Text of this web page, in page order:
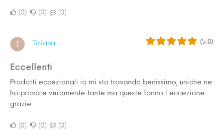
0 0 0
T Tiziana (5.0)
Eccellenti
Prodotti eccezionali io mi sto trovando benissimo, uniche ne
ho provate veramente tante ma queste fanno l eccezione
grazie
0 0 0